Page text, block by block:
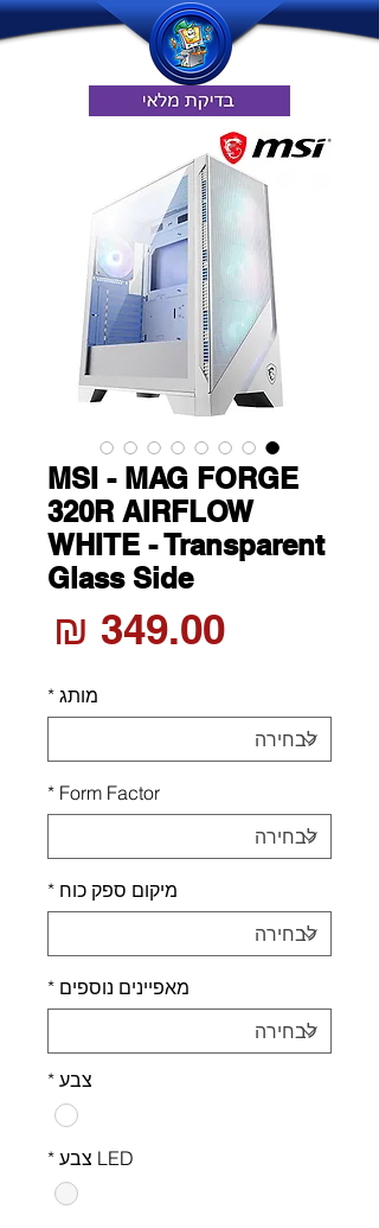
MSI - MAG FORGE
320R AIRFLOW
WHITE - Transparent
Glass Side
מותג *
Form Factor
*
מיקום ספק כוח *
מאפיינים נוספים *
צבע *
LED צבע *